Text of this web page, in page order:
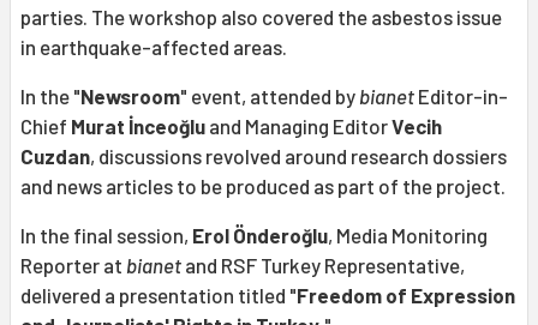
parties. The workshop also covered the asbestos issue
in earthquake-affected areas.
In the "Newsroom" event, attended by bianet Editor-in-
Chief Murat İnceoğlu and Managing EditorVecih
Cuzdan, discussions revolved around research dossiers
and news articles to be produced as part of the project.
In the final session, Erol Önderoğlu, Media Monitoring
Reporter at bianet and RSF Turkey Representative,
delivered a presentation titled "Freedom of Expression